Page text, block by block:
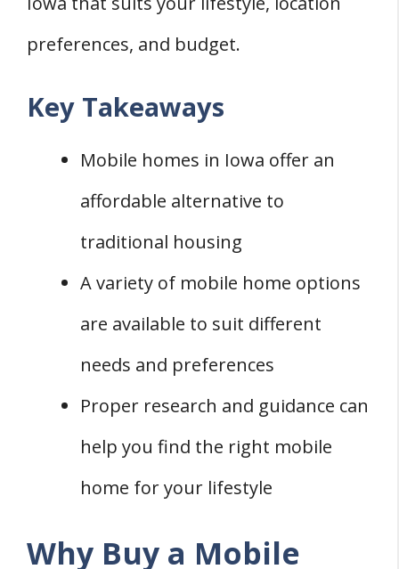
preferences, and budget.
Key Takeaways
Mobile homes in Iowa offer an
affordable alternative to
traditional housing
A variety of mobile home options
are available to suit different
needs and preferences
Proper research and guidance can
help you find the right mobile
home for your lifestyle
Why Buy a Mobile